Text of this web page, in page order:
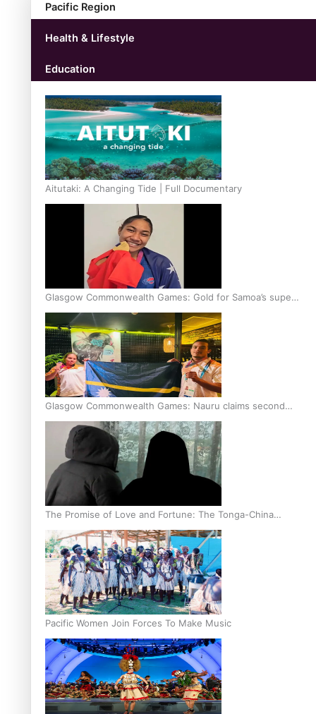
Pacific Region
Health & Lifestyle
Education
Aitutaki: A Changing Tide | Full Documentary
Glasgow Commonwealth Games: Gold for Samoa’s super
Stowers
Glasgow Commonwealth Games: Nauru claims second
bronze, adding to Pacific medal tally
The Promise of Love and Fortune: The Tonga-China
Marriage Scheme
Pacific Women Join Forces To Make Music